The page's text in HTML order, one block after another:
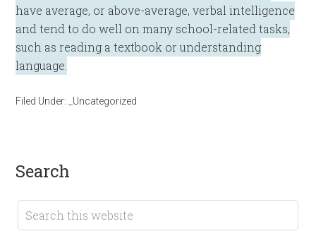
have average, or above-average, verbal intelligence
and tend to do well on many school-related tasks,
such as reading a textbook or understanding
language.
Filed Under: _Uncategorized
search